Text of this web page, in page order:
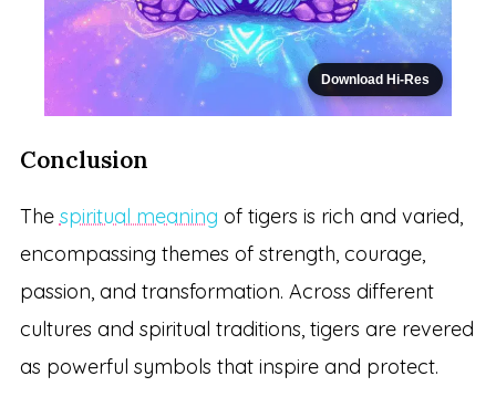
Download Hi-Res
Conclusion
The spiritual meaning of tigers is rich and varied,
encompassing themes of strength, courage,
passion, and transformation. Across different
cultures and spiritual traditions, tigers are revered
as powerful symbols that inspire and protect.